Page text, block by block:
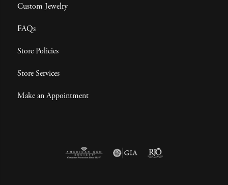
Custom Jewelry
FAQs
Store Policies
Store Services
Make an Appointment